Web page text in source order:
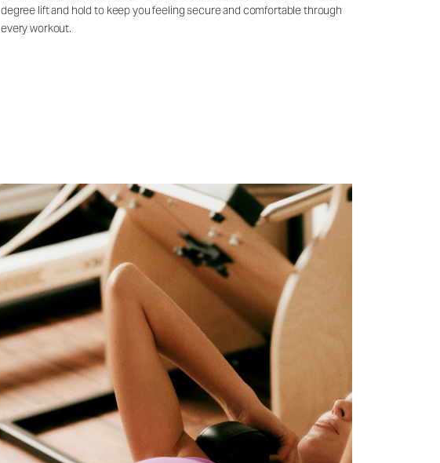
degree lift and hold to keep you feeling secure and comfortable through
every workout.